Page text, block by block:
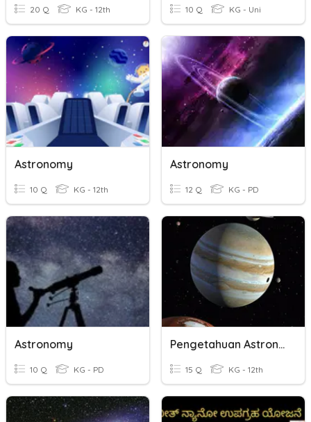
20 Q KG - 12th 10 Q KG - Uni
Astronomy
10 Q KG - 12th
Astronomy
12 Q KG - PD
Astronomy
10 Q KG - PD
Pengetahuan Astronomi
15 Q KG - 12th